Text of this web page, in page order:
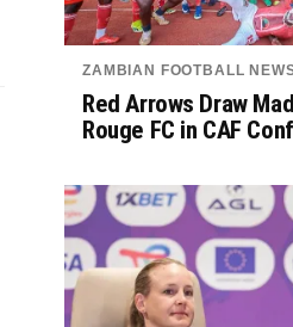
ZAMBIAN FOOTBALL
Red Arrows Draw
Rouge FC in CAF